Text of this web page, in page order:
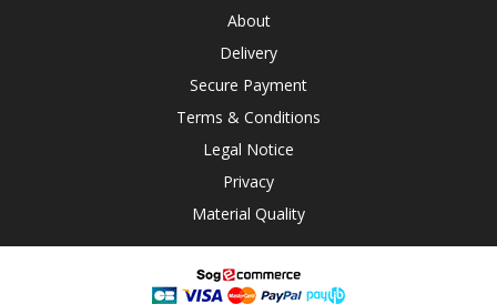
About
Delivery
Secure Payment
Terms & Conditions
Legal Notice
Privacy
Material Quality